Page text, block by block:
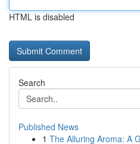
HTML is disabled
Search
Published News
1 The Alluring Aroma: A